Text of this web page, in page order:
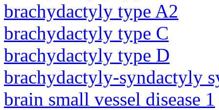
brachydactyly type A2
brachydactyly type C
brachydactyly type D
brachydactyly-syndactyly
brain small vessel disease 1